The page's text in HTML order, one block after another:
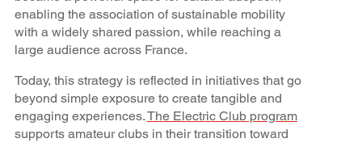
enabling the association of sustainable mobility
with a widely shared passion, while reaching a
large audience across France.
Today, this strategy is reflected in initiatives that go
beyond simple exposure to create tangible and
engaging experiences.The Electric Club program
supports amateur clubs in their transition toward